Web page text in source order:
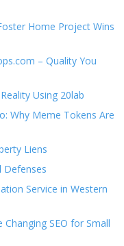
Home Project Wins
– Quality You
Using 20lab
Why Meme Tokens Are
Liens
Defenses
Service in Western
Changing SEO for Small